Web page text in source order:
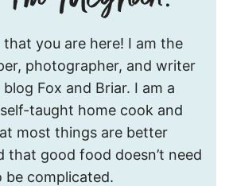
I’m
Meghan.
that you are here! I am the
photographer, and writer
Fox and Briar. I am a
taught home cook and
most things are better
that good food doesn’t need
be complicated.